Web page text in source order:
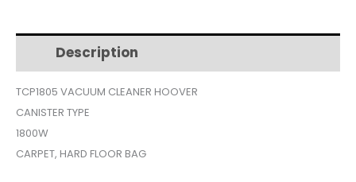
$150.$90.
1800W
TCP1805
quantity
Description
TCP1805 VACUUM CLEANER HOOVER
CANISTER TYPE
1800W
CARPET, HARD FLOOR BAG